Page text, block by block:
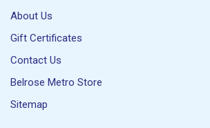
About Us
Gift Certificates
Contact Us
Belrose Metro Store
Sitemap